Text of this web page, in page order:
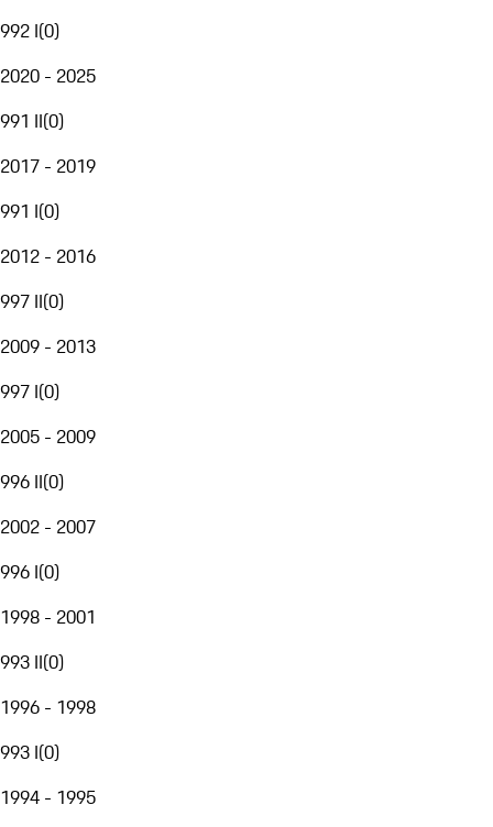
992 I(0)
2020 - 2025
991 II(0)
2017 - 2019
991 I(0)
2012 - 2016
997 II(0)
2009 - 2013
997 I(0)
2005 - 2009
996 II(0)
2002 - 2007
996 I(0)
1998 - 2001
993 II(0)
1996 - 1998
993 I(0)
1994 - 1995